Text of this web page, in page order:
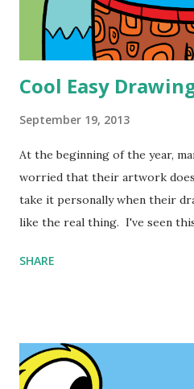
Cool Easy
September 19, 2013
At the beginning of the year,
worried that their artwork
take it personally when their
like the real thing. I've seen
creating and label themselves
important. It is visual thinking.
unlocks creativity. Kids should
SHARE